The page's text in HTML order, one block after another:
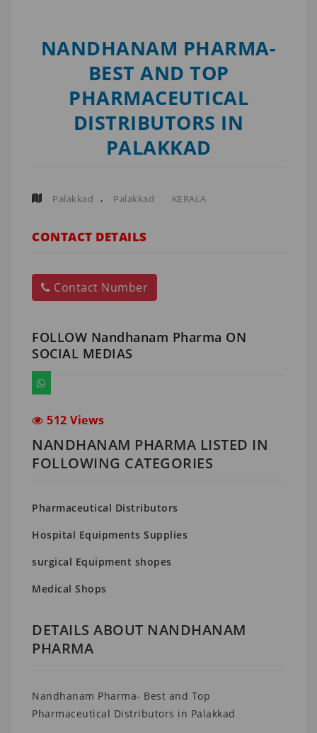
NANDHANAM PHARMA-
BEST AND TOP
PHARMACEUTICAL
DISTRIBUTORS IN
PALAKKAD
Palakkad , Palakkad KERALA
CONTACT DETAILS
Contact Number
FOLLOW Nandhanam Pharma ON
SOCIAL MEDIAS
512 Views
NANDHANAM PHARMA LISTED IN
FOLLOWING CATEGORIES
Pharmaceutical Distributors
Hospital Equipments Supplies
surgical Equipment shopes
Medical Shops
DETAILS ABOUT NANDHANAM
PHARMA
Nandhanam Pharma- Best and Top
Pharmaceutical Distributors in Palakkad